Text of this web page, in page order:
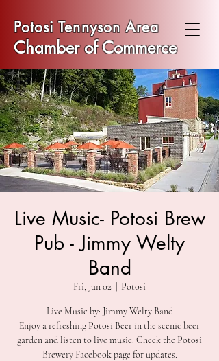
Potosi Tennyson Area
Chamber of Commerce
Live Music- Potosi Brew
Pub - Jimmy Welty
Band
Fri, Jun 02 Potosi
Live Music by: Jimmy Welty Band
Enjoy a refreshing Potosi Beer in the scenic beer
garden and listen to live music. Check the Potosi
Brewery Facebook page for updates.